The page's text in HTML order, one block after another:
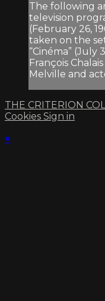
The following
television
(February 26,
taken on the
“Cinéma” (July
François
Melville and
THE CRITERION
Cookies Sign in
×